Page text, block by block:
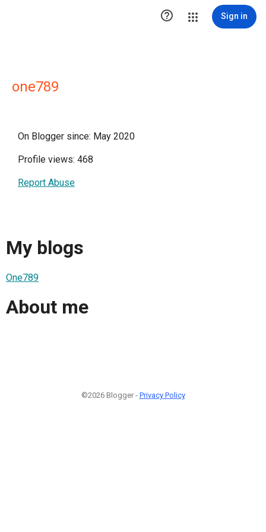
 Sign in
one789
On Blogger since: May 2020
Profile views: 468
Report Abuse
My blogs
One789
About me
©2026 Blogger - Privacy Policy